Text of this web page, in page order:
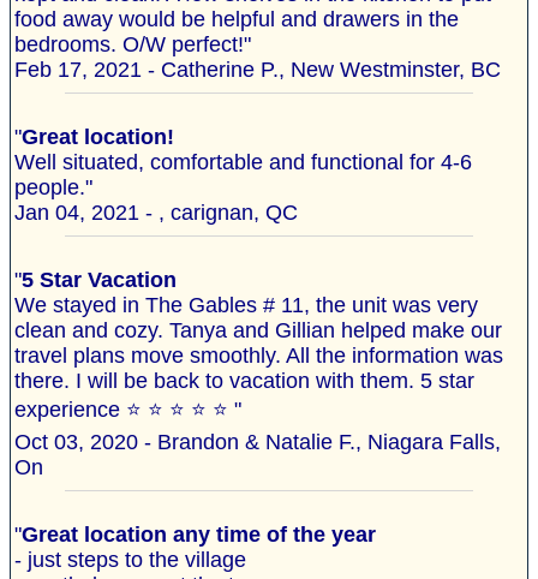
food away would be helpful and drawers in the
bedrooms. O/W perfect!"
Feb 17, 2021 - Catherine P., New Westminster, BC
"Great location!
Well situated, comfortable and functional for 4-6
people."
Jan 04, 2021 - , carignan, QC
"5 Star Vacation
We stayed in The Gables # 11, the unit was very
clean and cozy. Tanya and Gillian helped make our
travel plans move smoothly. All the information was
there. I will be back to vacation with them. 5 star
experience ⭐️ ⭐️ ⭐️ ⭐️ ⭐️ "
Oct 03, 2020 - Brandon & Natalie F., Niagara Falls,
On
"Great location any time of the year
- just steps to the village